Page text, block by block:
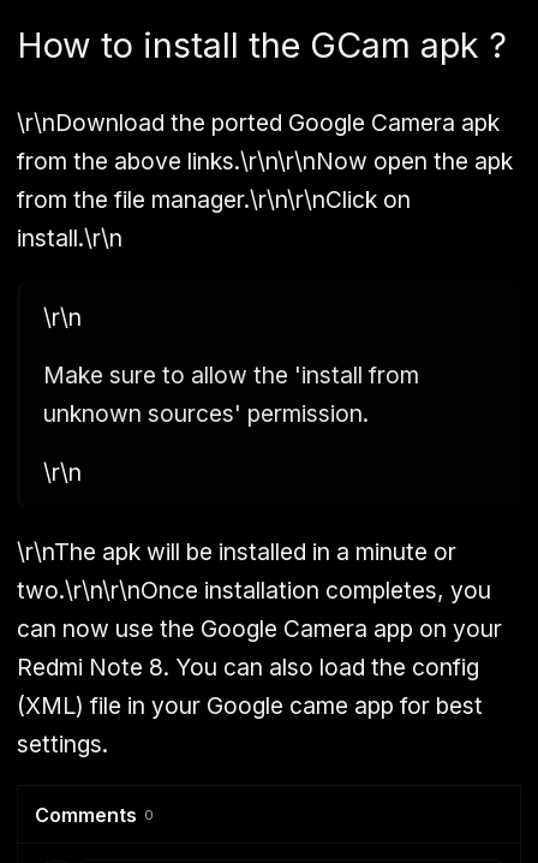
How to install the GCam apk ?
\r\nDownload the ported Google Camera apk
from the above links.\r\n\r\nNow open the apk
from the file manager.\r\n\r\nClick on
install.\r\n
\r\n
Make sure to allow the 'install from
unknown sources' permission.
\r\n
\r\nThe apk will be installed in a minute or
two.\r\n\r\nOnce installation completes, you
can now use the Google Camera app on your
Redmi Note 8. You can also load the config
(XML) file in your Google came app for best
settings.
Comments 0